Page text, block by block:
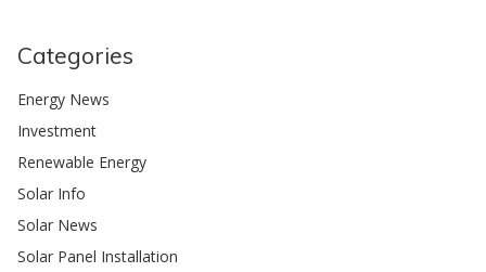
Categories
Energy News
Investment
Renewable Energy
Solar Info
Solar News
Solar Panel Installation